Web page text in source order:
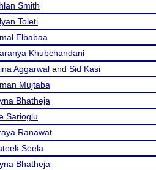
Smith
Toleti
Elbabaa
Khubchandani
Aggarwal and Sid Kasi
Mujtaba
Bhatheja
Sarioglu
Ranawat
Seela
Bhatheja